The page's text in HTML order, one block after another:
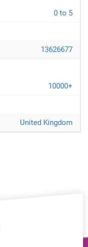
0 to 5
13626677
10000+
United Kingdom